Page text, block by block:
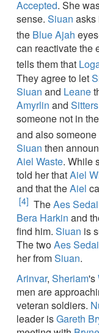
Accepted. She
sense. Siuan asks
the Blue Ajah
can reactivate the
tells them that
They agree to let
Siuan and Leane
Amyrlin and Sitters
someone not in the
and also
Siuan then
Aiel Waste. While
told her thatAiel
and that theAiel
[4] TheAes Sedai
Bera Harkin and
find him. Siuan is
The twoAes Sedai
her fromSiuan.
Arinvar, Sheriam's
men are
veteran soldiers.
leader isGareth